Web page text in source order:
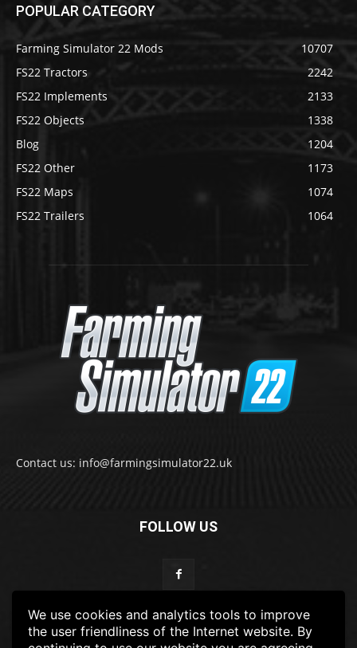
We use cookies and analytics tools to improve
the user friendliness of the Internet website. By
POPULAR CATEGORY
Farming Simulator 22 Mods
10707
FS22 Tractors
2242
FS22 Implements
2133
FS22 Objects
1338
Blog
1204
FS22 Other
1173
FS22 Maps
1074
FS22 Trailers
1064
Contact us: info@farmingsimulator22.uk
FOLLOW US